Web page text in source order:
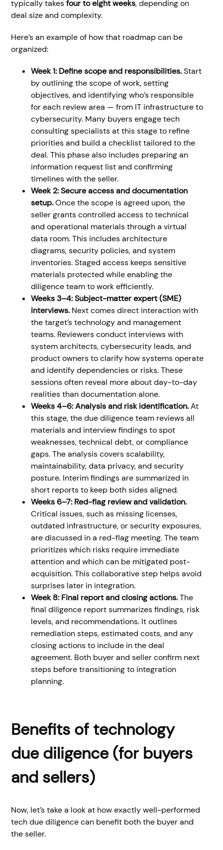
typically takesfour to eight weeks, depending on
deal size and complexity.
Here’s an example of how that roadmap can be
organized:
Week 1: Define scope and responsibilities.Start
by outlining the scope of work, setting
objectives, and identifying who’s responsible
for each review area — from IT infrastructure to
cybersecurity. Many buyers engage tech
consulting specialists at this stage to refine
priorities and build a checklist tailored to the
deal. This phase also includes preparing an
information request list and confirming
timelines with the seller.
Week 2: Secure access and documentation
setup.Once the scope is agreed upon, the
seller grants controlled access to technical
and operational materials through a virtual
data room. This includes architecture
diagrams, security policies, and system
inventories. Staged access keeps sensitive
materials protected while enabling the
diligence team to work efficiently.
Weeks 3–4: Subject-matter expert (SME)
interviews. Next comes direct interaction with
the target’s technology and management
teams. Reviewers conduct interviews with
system architects, cybersecurity leads, and
product owners to clarify how systems operate
and identify dependencies or risks. These
sessions often reveal more about day-to-day
realities than documentation alone.
Weeks 4–6: Analysis and risk identification.At
this stage, the due diligence team reviews all
materials and interview findings to spot
weaknesses, technical debt, or compliance
gaps. The analysis covers scalability,
maintainability, data privacy, and security
posture. Interim findings are summarized in
short reports to keep both sides aligned.
Weeks 6–7: Red-flag review and validation.
Critical issues, such as missing licenses,
outdated infrastructure, or security exposures,
are discussed in a red-flag meeting. The team
prioritizes which risks require immediate
attention and which can be mitigated post-
acquisition. This collaborative step helps avoid
surprises later in integration.
Week 8: Final report and closing actions.The
final diligence report summarizes findings, risk
levels, and recommendations. It outlines
remediation steps, estimated costs, and any
closing actions to include in the deal
agreement. Both buyer and seller confirm next
steps before transitioning to integration
planning.
Benefits of technology
due diligence (for buyers
and sellers)
Now, let’s take a look at how exactly well-performed
tech due diligence can benefit both the buyer and
the seller.